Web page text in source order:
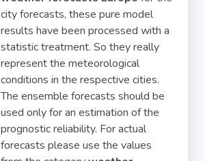
city forecasts, these pure model
results have been processed with a
statistic treatment. So they really
represent the meteorological
conditions in the respective cities.
The ensemble forecasts should be
used only for an estimation of the
prognostic reliability. For actual
forecasts please use the values